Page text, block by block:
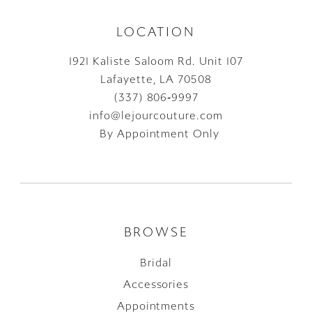
LOCATION
1921 Kaliste Saloom Rd. Unit 107
Lafayette, LA 70508
(337) 806‑9997
info@lejourcouture.com
By Appointment Only
BROWSE
Bridal
Accessories
Appointments